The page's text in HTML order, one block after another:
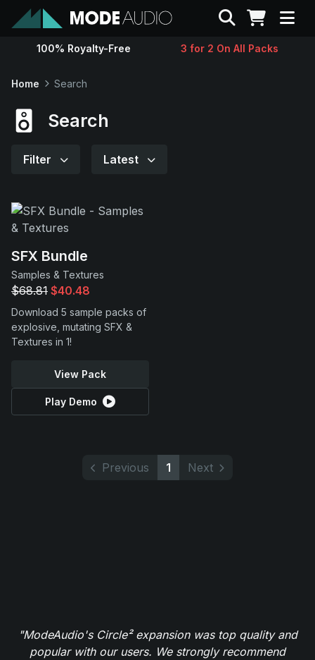
Sounds
Support
Search
100% Royalty-Free 3 for 2 On All Packs
Home Search
Search
Filter Latest
SFX Bundle
Samples & Textures
$68.81 $40.48
Download 5 sample packs of
explosive, mutating SFX &
Textures in 1!
View Pack
Play Demo
Previous 1 Next
"ModeAudio's Circle² expansion was top quality and
popular with our users. We strongly recommend